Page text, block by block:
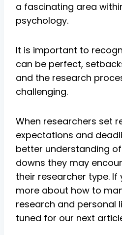
a fascinating area
psychology.
It is important to
can be perfect,
and the research
challenging.
When researchers set
expectations and
better understanding
downs they may
their researcher type.
more about how to
research and personal
tuned for our next